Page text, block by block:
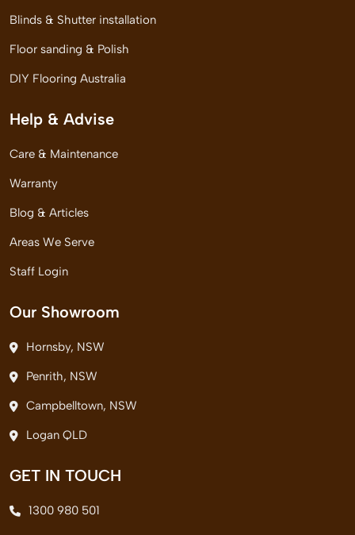
Blinds & Shutter installation
Floor sanding & Polish
DIY Flooring Australia
Help & Advise
Care & Maintenance
Warranty
Blog & Articles
Areas We Serve
Staff Login
Our Showroom
Hornsby, NSW
Penrith, NSW
Campbelltown, NSW
Logan QLD
GET IN TOUCH
1300 980 501